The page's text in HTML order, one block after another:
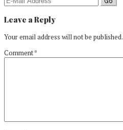
Leave a Reply
Your email address will not be published.
Comment*